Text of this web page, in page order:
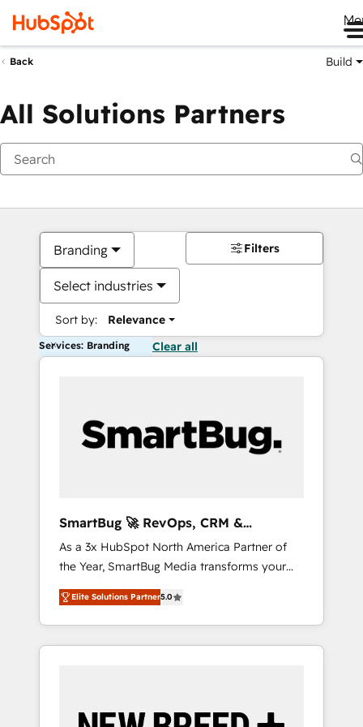
Back Build
All Solutions Partners
Branding
Select industries
Sort by: Relevance
Filters
Services: Branding Clear all
SmartBug 🚀 RevOps, CRM &
Integration Experts
As a 3x HubSpot North America Partner of
the Year, SmartBug Media transforms your
customer lifecycle into a revenue engine. Our
unified ecosystem includes specialized
divisions Globalia (AI & Software) and Point
Success Media (Paid Media), making this the
by Globalia’s technical development team. -
Elite Solutions Partner5.0